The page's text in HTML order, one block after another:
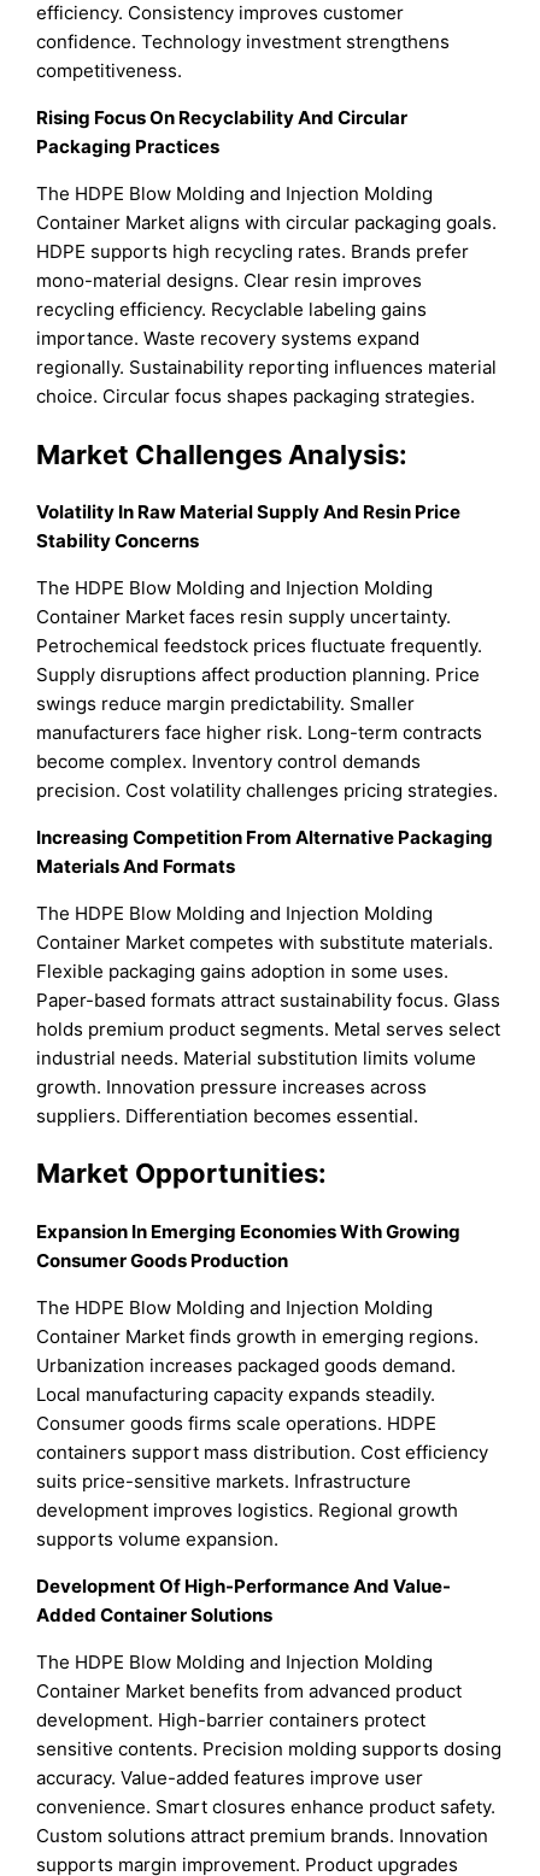
efficiency. Consistency improves customer
confidence. Technology investment strengthens
competitiveness.
Rising Focus On Recyclability And Circular
Packaging Practices
The HDPE Blow Molding and Injection Molding
Container Market aligns with circular packaging goals.
HDPE supports high recycling rates. Brands prefer
mono-material designs. Clear resin improves
recycling efficiency. Recyclable labeling gains
importance. Waste recovery systems expand
regionally. Sustainability reporting influences material
choice. Circular focus shapes packaging strategies.
Market Challenges Analysis:
Volatility In Raw Material Supply And Resin Price
Stability Concerns
The HDPE Blow Molding and Injection Molding
Container Market faces resin supply uncertainty.
Petrochemical feedstock prices fluctuate frequently.
Supply disruptions affect production planning. Price
swings reduce margin predictability. Smaller
manufacturers face higher risk. Long-term contracts
become complex. Inventory control demands
precision. Cost volatility challenges pricing strategies.
Increasing Competition From Alternative Packaging
Materials And Formats
The HDPE Blow Molding and Injection Molding
Container Market competes with substitute materials.
Flexible packaging gains adoption in some uses.
Paper-based formats attract sustainability focus. Glass
holds premium product segments. Metal serves select
industrial needs. Material substitution limits volume
growth. Innovation pressure increases across
suppliers. Differentiation becomes essential.
Market Opportunities:
Expansion In Emerging Economies With Growing
Consumer Goods Production
The HDPE Blow Molding and Injection Molding
Container Market finds growth in emerging regions.
Urbanization increases packaged goods demand.
Local manufacturing capacity expands steadily.
Consumer goods firms scale operations. HDPE
containers support mass distribution. Cost efficiency
suits price-sensitive markets. Infrastructure
development improves logistics. Regional growth
supports volume expansion.
Development Of High-Performance And Value-
Added Container Solutions
The HDPE Blow Molding and Injection Molding
Container Market benefits from advanced product
development. High-barrier containers protect
sensitive contents. Precision molding supports dosing
accuracy. Value-added features improve user
convenience. Smart closures enhance product safety.
Custom solutions attract premium brands. Innovation
supports margin improvement. Product upgrades